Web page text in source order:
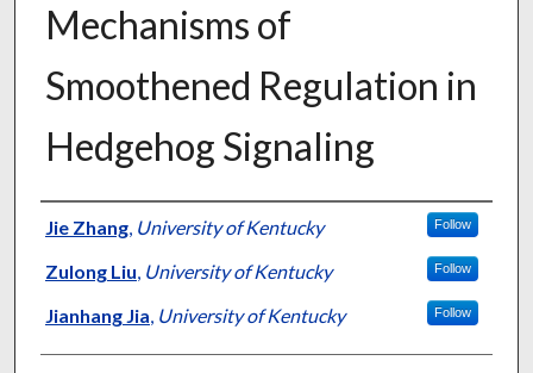
Mechanisms of
Smoothened Regulation in
Hedgehog Signaling
Authors
Jie Zhang, University of Kentucky Follow
Zulong Liu, University of Kentucky Follow
Jianhang Jia, University of Kentucky Follow